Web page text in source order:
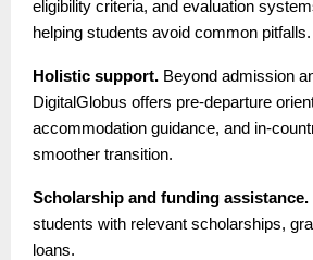
eligibility criteria, and evaluation
helping students avoid common pitfalls.
Holistic support. Beyond admission
DigitalGlobus offers pre-departure
accommodation guidance, and in-
smoother transition.
Scholarship and funding assistance.
students with relevant scholarships,
loans.